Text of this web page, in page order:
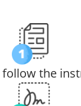
follow the